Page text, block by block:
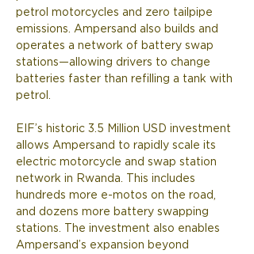
petrol motorcycles and zero tailpipe
emissions. Ampersand also builds and
operates a network of battery swap
stations—allowing drivers to change
batteries faster than refilling a tank with
petrol.
EIF’s historic 3.5 Million USD investment
allows Ampersand to rapidly scale its
electric motorcycle and swap station
network in Rwanda. This includes
hundreds more e-motos on the road,
and dozens more battery swapping
stations. The investment also enables
Ampersand’s expansion beyond